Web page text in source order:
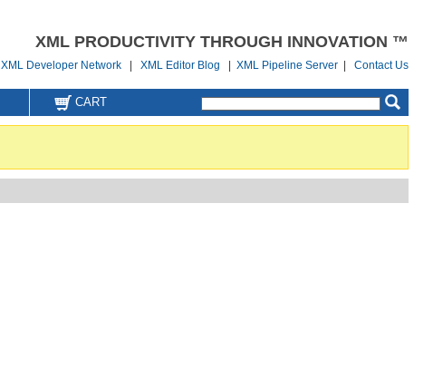
XML PRODUCTIVITY THROUGH INNOVATION ™
XML Developer Network |XML Editor Blog |XML Pipeline Server |Contact Us
CART